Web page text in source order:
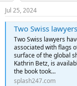
Jul 25, 2024
Two Swiss lawyers
Two Swiss lawyers
associated with flags
surface of the global
Kathrin Betz, is
the book took...
splash247.com